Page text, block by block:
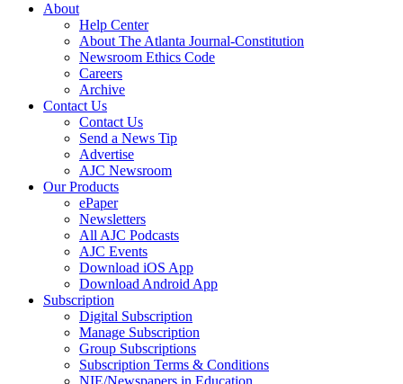
About
Help Center
About The Atlanta Journal-Constitution
Newsroom Ethics Code
Careers
Archive
Contact Us
Contact Us
Send a News Tip
Advertise
AJC Newsroom
Our Products
ePaper
Newsletters
All AJC Podcasts
AJC Events
Download iOS App
Download Android App
Subscription
Digital Subscription
Manage Subscription
Group Subscriptions
Subscription Terms & Conditions